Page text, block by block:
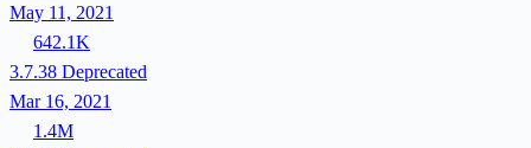
May 11, 2021
642.1K
3.7.38 Deprecated
Mar 16, 2021
1.4M